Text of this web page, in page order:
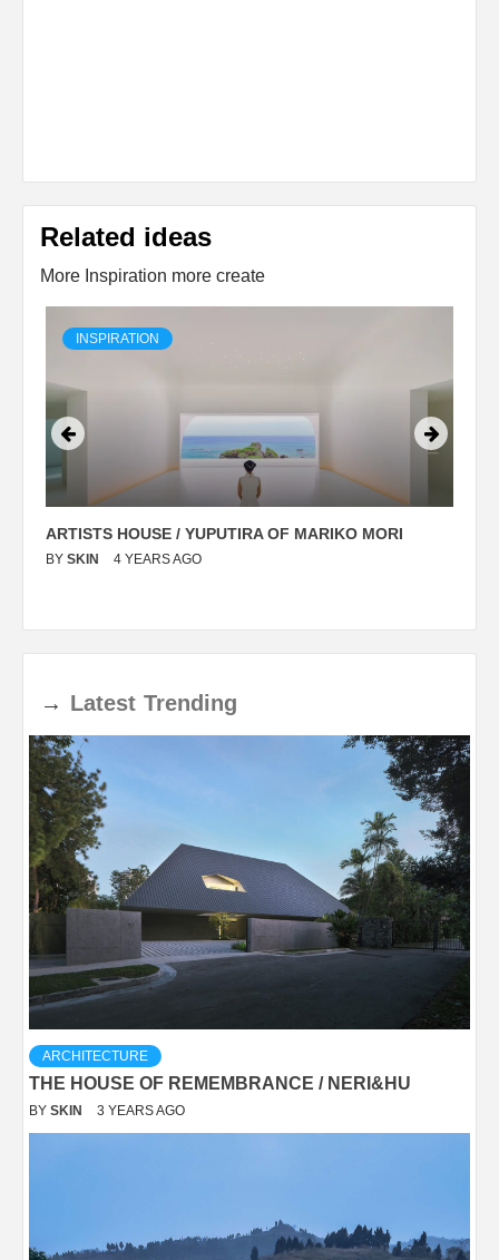
Related ideas
More Inspiration more create
INSPIRATION
ARTISTS HOUSE / YUPUTIRA OF MARIKO MORI
BY SKIN 4 YEARS AGO
→ Latest Trending
ARCHITECTURE
THE HOUSE OF REMEMBRANCE / NERI&HU
BY SKIN 3 YEARS AGO